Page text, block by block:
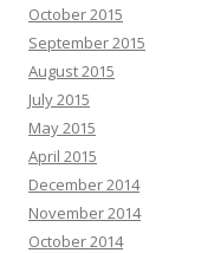
October 2015
September 2015
August 2015
July 2015
May 2015
April 2015
December 2014
November 2014
October 2014